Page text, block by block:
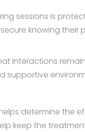
sessions is
knowing their
interactions
supportive
determine the
keep the